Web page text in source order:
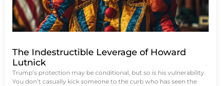
The Indestructible Leverage of Howard
Lutnick
Trump’s protection may be conditional, but so is his vulnerability.
You don’t casually kick someone to the curb who has seen the